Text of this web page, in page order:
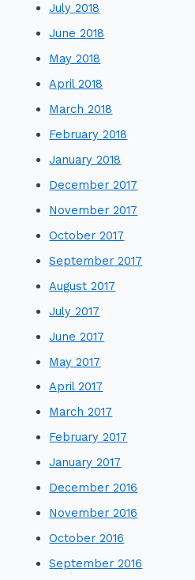
July 2018
June 2018
May 2018
April 2018
March 2018
February 2018
January 2018
December 2017
November 2017
October 2017
September 2017
August 2017
July 2017
June 2017
May 2017
April 2017
March 2017
February 2017
January 2017
December 2016
November 2016
October 2016
September 2016